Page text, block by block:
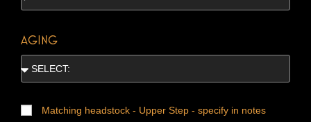
AGING
Matching headstock - Upper Step - specify in notes